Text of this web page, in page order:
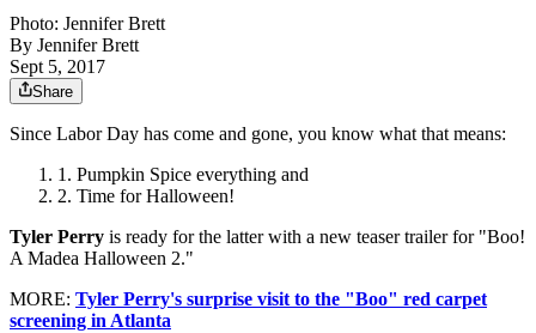
Photo: Jennifer Brett
By Jennifer Brett
Sept 5, 2017
Share
Since Labor Day has come and gone, you know what that means:
Pumpkin Spice everything and
Time for Halloween!
Tyler Perry is ready for the latter with a new teaser trailer for "Boo!
A Madea Halloween 2."
MORE: Tyler Perry's surprise visit to the "Boo" red carpet
screening in Atlanta